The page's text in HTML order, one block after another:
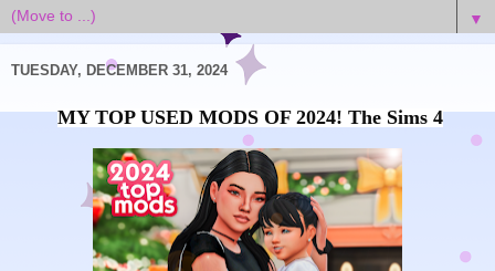
▼
TUESDAY, DECEMBER 31, 2024
MY TOP USED MODS OF 2024! The Sims 4